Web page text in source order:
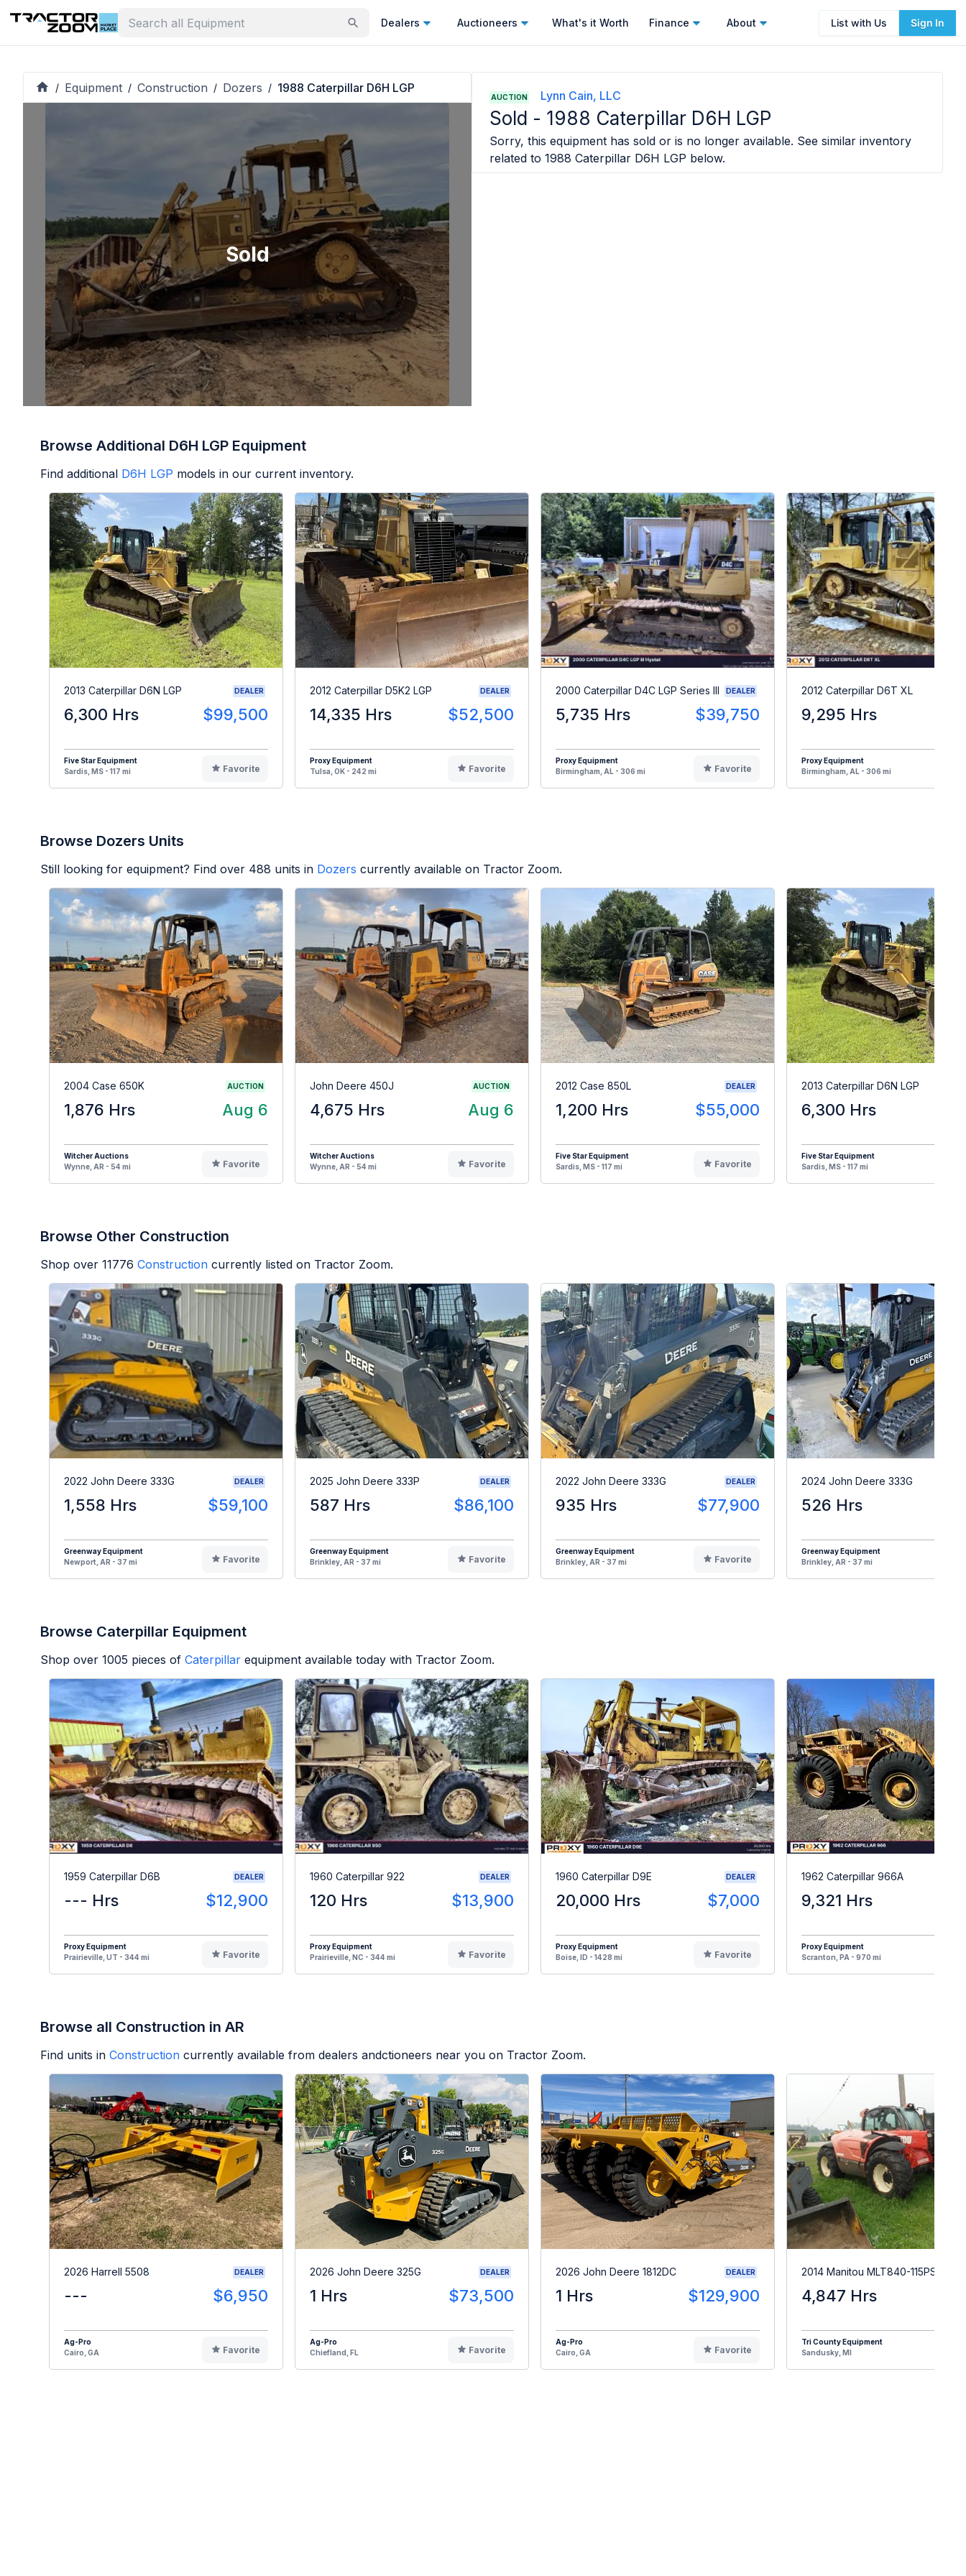
Dealers Auctioneers What's it Worth Finance About List with Us Sign In
/ Equipment / Construction / Dozers / 1988 Caterpillar D6H LGP
Sold
AUCTION Lynn Cain, LLC
Sold - 1988 Caterpillar D6H LGP
Sorry, this equipment has sold or is no longer available. See similar inventory
related to 1988 Caterpillar D6H LGP below.
Browse Additional D6H LGP Equipment
Find additional D6H LGP models in our current inventory.
2013 Caterpillar D6N LGP DEALER
6,300 Hrs $99,500
Five Star Equipment
Sardis, MS - 117 mi
Favorite
2012 Caterpillar D5K2 LGP DEALER
14,335 Hrs $52,500
Proxy Equipment
Tulsa, OK - 242 mi
Favorite
2000 Caterpillar D4C LGP Series III DEALER
5,735 Hrs $39,750
Proxy Equipment
Birmingham, AL - 306 mi
Favorite
2012 Caterpillar D6T XL
9,295 Hrs
Proxy Equipment
Birmingham, AL - 306 mi
Browse Dozers Units
Still looking for equipment? Find over 488 units in Dozers currently available on Tractor Zoom.
2004 Case 650K AUCTION
1,876 Hrs Aug 6
Witcher Auctions
Wynne, AR - 54 mi
Favorite
John Deere 450J AUCTION
4,675 Hrs Aug 6
Witcher Auctions
Wynne, AR - 54 mi
Favorite
2012 Case 850L DEALER
1,200 Hrs $55,000
Five Star Equipment
Sardis, MS - 117 mi
Favorite
2013 Caterpillar D6N LGP
6,300 Hrs
Five Star Equipment
Sardis, MS - 117 mi
Browse Other Construction
Shop over 11776 Construction currently listed on Tractor Zoom.
2022 John Deere 333G DEALER
1,558 Hrs $59,100
Greenway Equipment
Newport, AR - 37 mi
Favorite
2025 John Deere 333P DEALER
587 Hrs $86,100
Greenway Equipment
Brinkley, AR - 37 mi
Favorite
2022 John Deere 333G DEALER
935 Hrs $77,900
Greenway Equipment
Brinkley, AR - 37 mi
Favorite
2024 John Deere 333G
526 Hrs
Greenway Equipment
Brinkley, AR - 37 mi
Browse Caterpillar Equipment
Shop over 1005 pieces of Caterpillar equipment available today with Tractor Zoom.
1959 Caterpillar D6B DEALER
--- Hrs $12,900
Proxy Equipment
Prairieville, UT - 344 mi
Favorite
1960 Caterpillar 922 DEALER
120 Hrs $13,900
Proxy Equipment
Prairieville, NC - 344 mi
Favorite
1960 Caterpillar D9E DEALER
20,000 Hrs $7,000
Proxy Equipment
Boise, ID - 1428 mi
Favorite
1962 Caterpillar 966A
9,321 Hrs
Proxy Equipment
Scranton, PA - 970 mi
Browse all Construction in AR
Find units in Construction currently available from dealers andctioneers near you on Tractor Zoom.
2026 Harrell 5508 DEALER
--- $6,950
Ag-Pro
Cairo, GA
Favorite
2026 John Deere 325G DEALER
1 Hrs $73,500
Ag-Pro
Chiefland, FL
Favorite
2026 John Deere 1812DC DEALER
1 Hrs $129,900
Ag-Pro
Cairo, GA
Favorite
2014 Manitou MLT840-115PS
4,847 Hrs
Tri County Equipment
Sandusky, MI